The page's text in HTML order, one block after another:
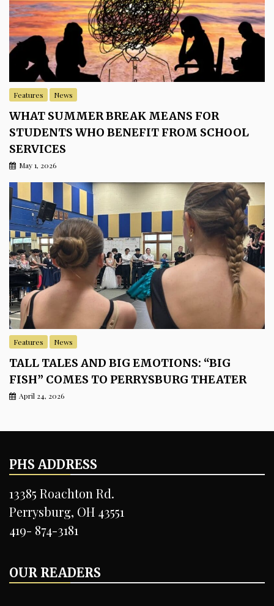
Features News
WHAT SUMMER BREAK MEANS FOR
STUDENTS WHO BENEFIT FROM SCHOOL
SERVICES
May 1, 2026
Features News
TALL TALES AND BIG EMOTIONS: “BIG
FISH” COMES TO PERRYSBURG THEATER
April 24, 2026
PHS ADDRESS
13385 Roachton Rd.
Perrysburg, OH 43551
419- 874-3181
OUR READERS